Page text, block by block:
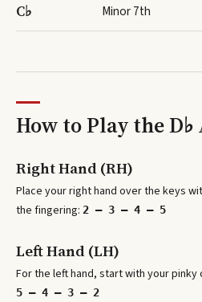
C♭ Minor 7th
How to Play theD♭
Right Hand (RH)
Place your right hand over the keys
the fingering: 2 – 3 – 4 – 5
Left Hand (LH)
For the left hand, start with your
5 – 4 – 3 – 2